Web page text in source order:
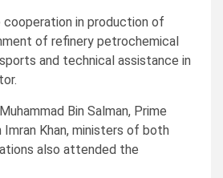
in production of
of refinery petrochemical
and technical assistance in
Bin Salman, Prime
Khan, ministers of both
also attended the